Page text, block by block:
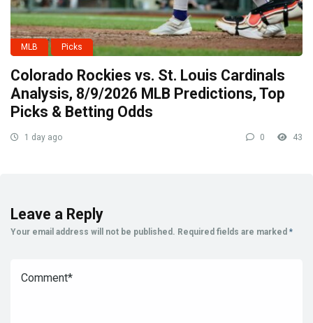
MLB Picks
Colorado Rockies vs. St. Louis Cardinals
Analysis, 8/9/2026 MLB Predictions, Top
Picks & Betting Odds
1 day ago 0 43
Leave a Reply
Your email address will not be published. Required fields are marked *